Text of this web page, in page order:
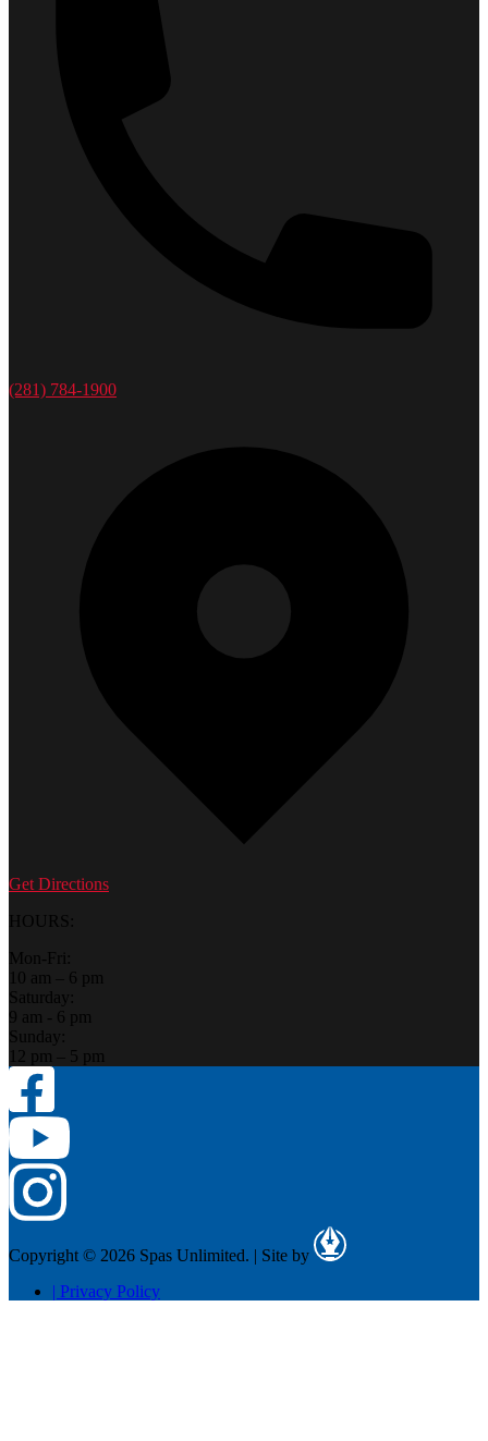
(281) 784-1900
Get Directions
HOURS:
Mon-Fri:
10 am – 6 pm
Saturday:
9 am - 6 pm
Sunday:
12 pm – 5 pm
Copyright © 2026 Spas Unlimited. | Site by
| Privacy Policy